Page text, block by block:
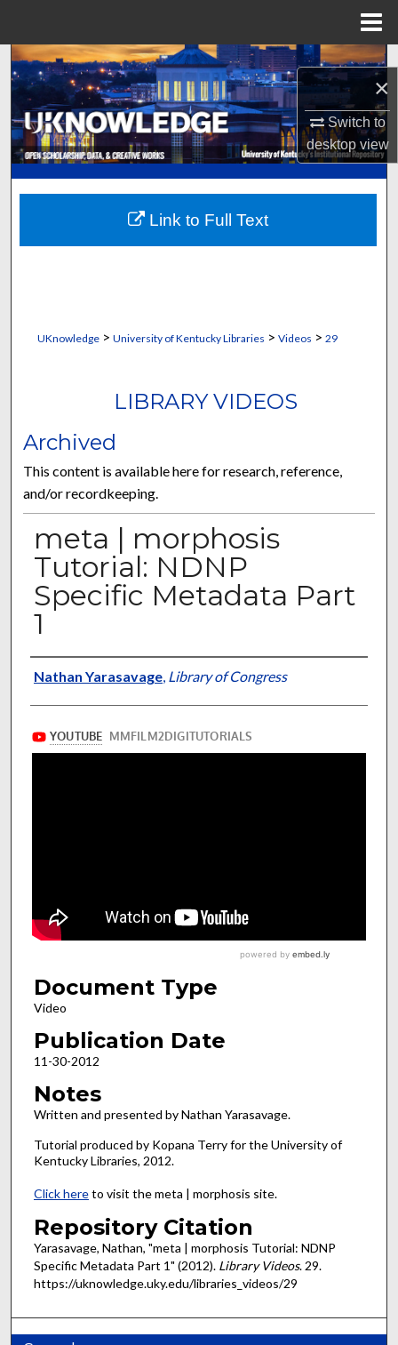
×
Switch to
desktopview
Search
Browse Collections
My Account
About
Digital Commons Network™
UKnowledge> University of Kentucky Libraries > Videos > 29
LIBRARY VIDEOS
Archived
This content is available here for research, reference,
and/or recordkeeping.
meta | morphosis
Tutorial: NDNP
Specific Metadata Part
1
Authors/Contributors
Nathan Yarasavage, Library of Congress
Document Type
Video
Publication Date
11-30-2012
Notes
Written and presented by Nathan Yarasavage.
Tutorial produced by Kopana Terry for the University of
Kentucky Libraries, 2012.
Click hereto visit the meta | morphosis site.
Repository Citation
Yarasavage, Nathan, "meta | morphosis Tutorial: NDNP
Specific Metadata Part 1" (2012). Library Videos. 29.
https://uknowledge.uky.edu/libraries_videos/29
Link to Full Text